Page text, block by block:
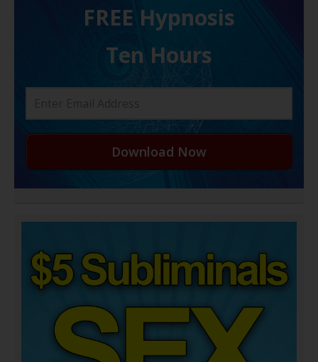
FREE H ypnosis
Ten Hours
Download Now